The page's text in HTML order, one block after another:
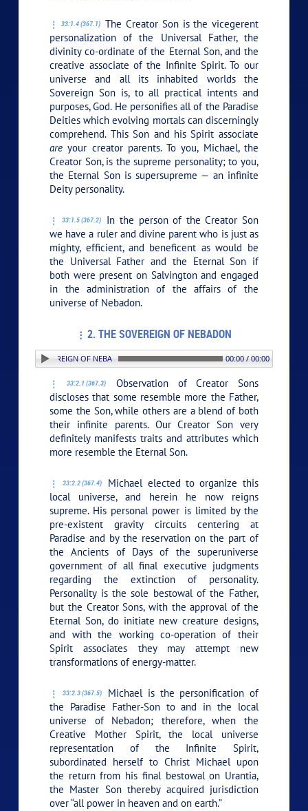
33:1.4 (367.1) The Creator Son is the vicegerent
personalization of the Universal Father, the
divinity co-ordinate of the Eternal Son, and the
creative associate of the Infinite Spirit. To our
universe and all its inhabited worlds the
Sovereign Son is, to all practical intents and
purposes, God. He personifies all of the Paradise
Deities which evolving mortals can discerningly
comprehend. This Son and his Spirit associate
are your creator parents. To you, Michael, the
Creator Son, is the supreme personality; to you,
the Eternal Son is supersupreme — an infinite
Deity personality.
33:1.5 (367.2)
In the person of the Creator Son
we have a ruler and divine parent who is just as
mighty, efficient, and beneficent as would be
the Universal Father and the Eternal Son if
both were present on Salvington and engaged
in the administration of the affairs of the
universe of Nebadon.
2. THE SOVEREIGN OF NEBADON
THE SOVEREIGN OF NEBADON 00:00 / 00:00
33:2.1 (367.3)
Observation of Creator Sons
discloses that some resemble more the Father,
some the Son, while others are a blend of both
their infinite parents. Our Creator Son very
definitely manifests traits and attributes which
more resemble the Eternal Son.
33:2.2 (367.4)
Michael elected to organize this
local universe, and herein he now reigns
supreme. His personal power is limited by the
pre-existent gravity circuits centering at
Paradise and by the reservation on the part of
the Ancients of Days of the superuniverse
government of all final executive judgments
regarding the extinction of personality.
Personality is the sole bestowal of the Father,
but the Creator Sons, with the approval of the
Eternal Son, do initiate new creature designs,
and with the working co-operation of their
Spirit associates they may attempt new
transformations of energy-matter.
33:2.3 (367.5)
Michael is the personification of
the Paradise Father-Son to and in the local
universe of Nebadon; therefore, when the
Creative Mother Spirit, the local universe
representation of the Infinite Spirit,
subordinated herself to Christ Michael upon
the return from his final bestowal on Urantia,
the Master Son thereby acquired jurisdiction
over “all power in heaven and on earth.”